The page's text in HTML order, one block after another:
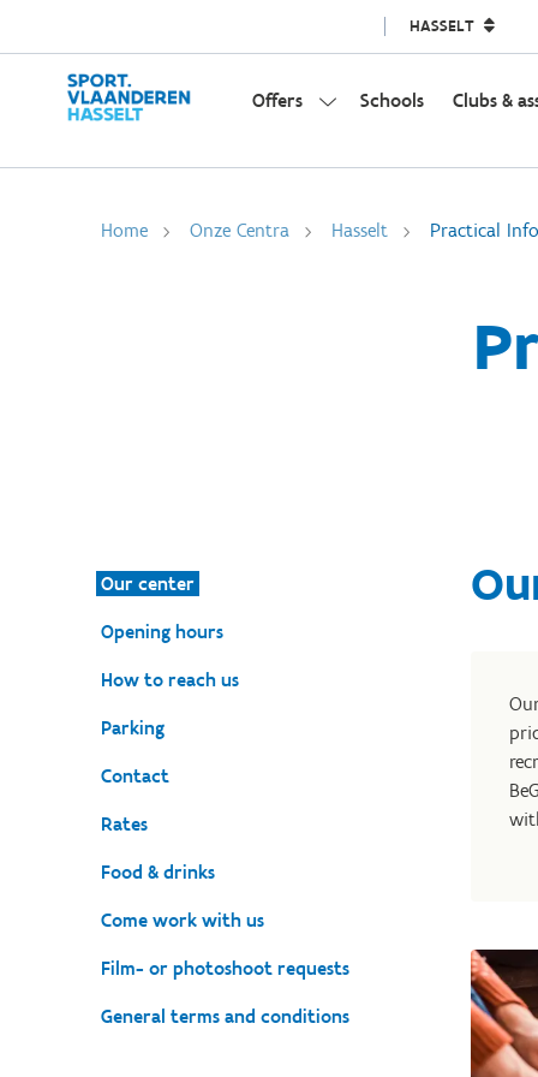
HASSELT
Offers Schools Clubs &
Home Onze Centra Hasselt Practical
Our center
Opening hours
How to reach us
Parking
Contact
Rates
Food & drinks
Come work with us
Film- or photoshoot requests
General terms and conditions